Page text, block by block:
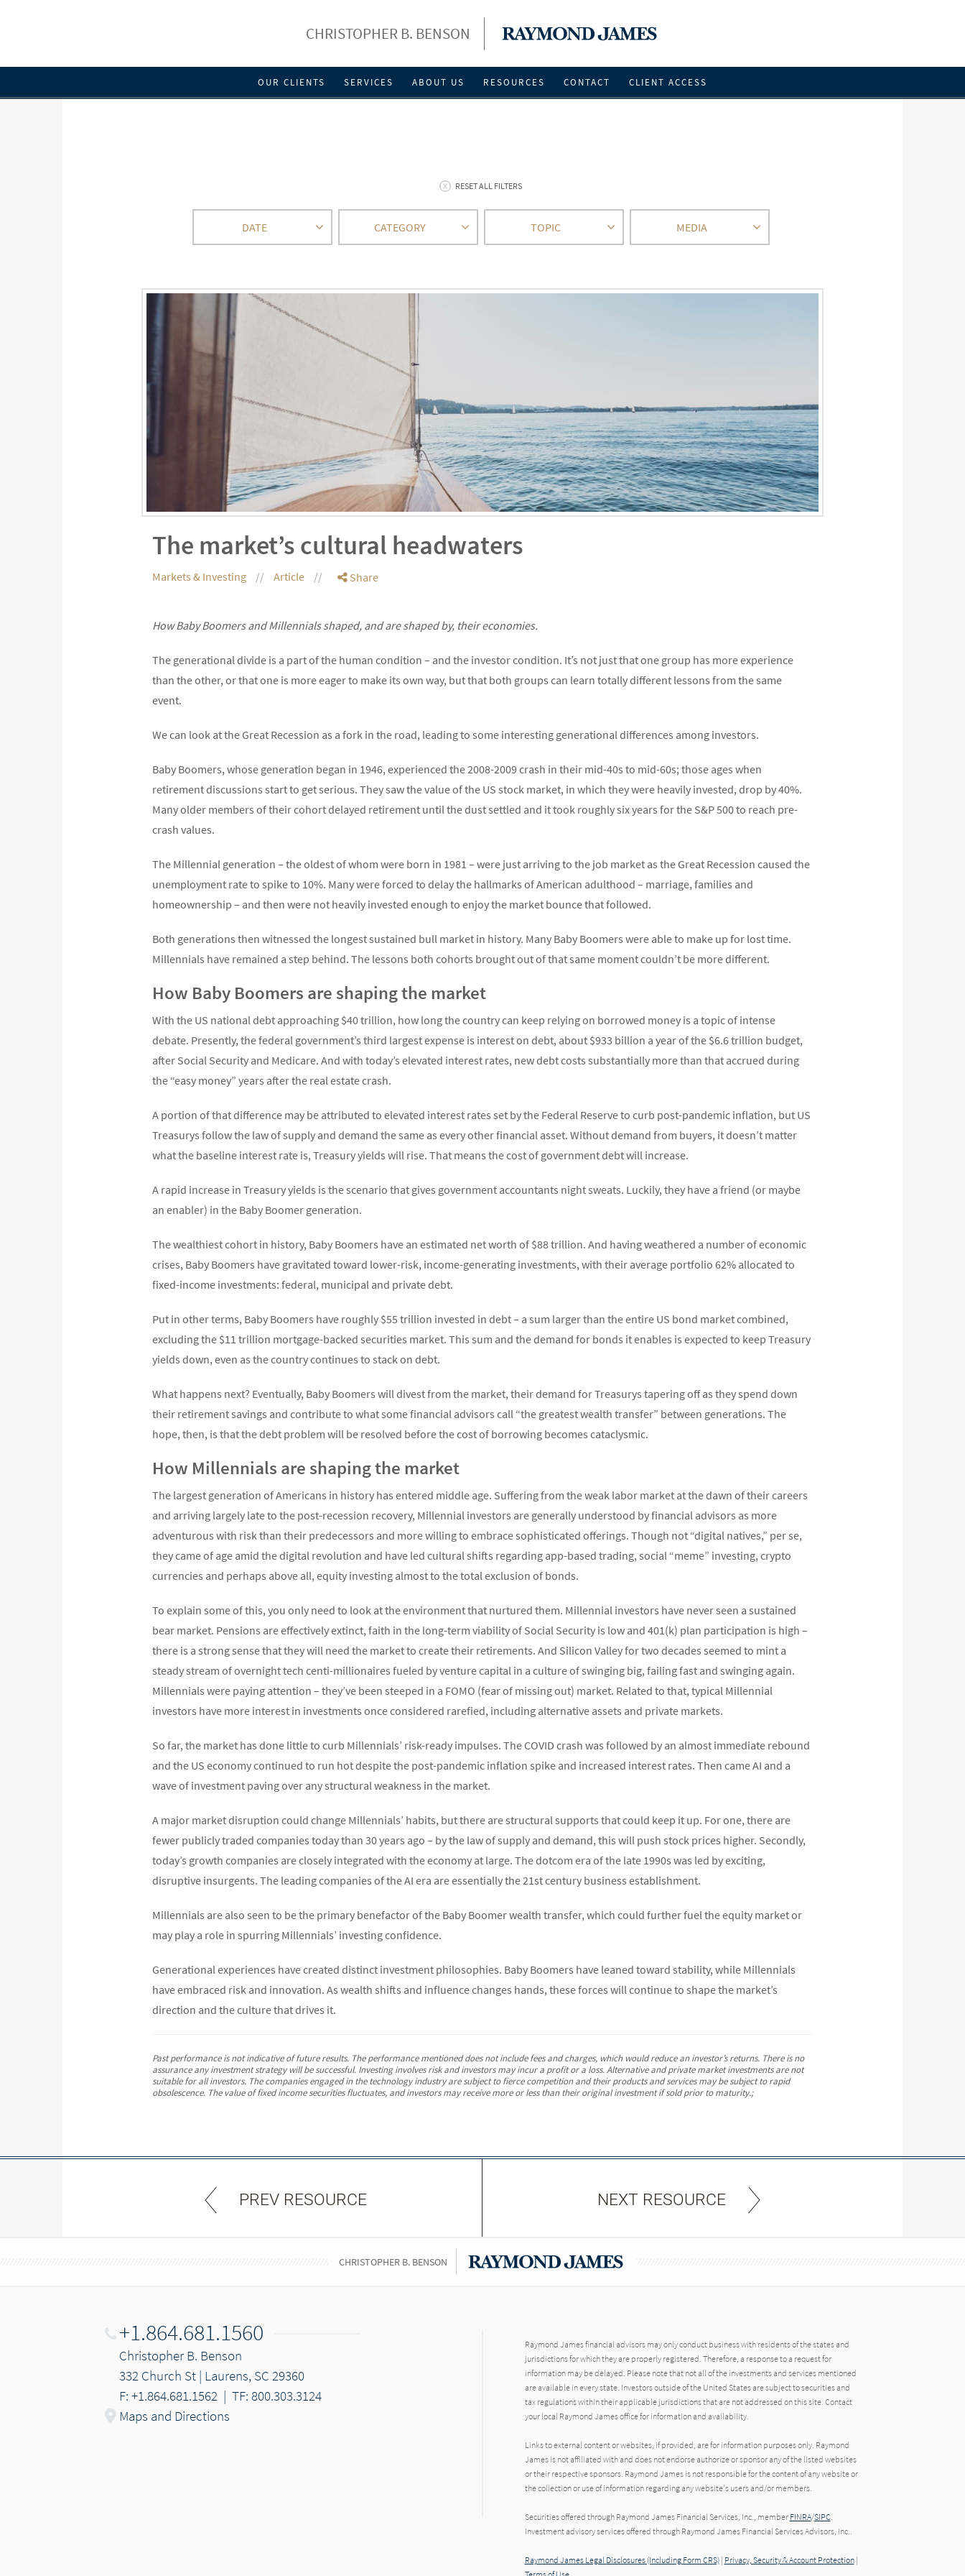
CHRISTOPHER B. BENSON
OUR CLIENTS SERVICES ABOUT US RESOURCES CONTACT CLIENT ACCESS
RESET ALL FILTERS
DATE CATEGORY TOPIC MEDIA
The market’s cultural headwaters
Markets & Investing Article Share
How Baby Boomers and Millennials shaped, and are shaped by, their economies.
The generational divide is a part of the human condition – and the investor condition. It’s not just that one group has more experience
than the other, or that one is more eager to make its own way, but that both groups can learn totally different lessons from the same
event.
We can look at the Great Recession as a fork in the road, leading to some interesting generational differences among investors.
Baby Boomers, whose generation began in 1946, experienced the 2008-2009 crash in their mid-40s to mid-60s; those ages when
retirement discussions start to get serious. They saw the value of the US stock market, in which they were heavily invested, drop by 40%.
Many older members of their cohort delayed retirement until the dust settled and it took roughly six years for the S&P 500 to reach pre-
crash values.
The Millennial generation – the oldest of whom were born in 1981 – were just arriving to the job market as the Great Recession caused the
unemployment rate to spike to 10%. Many were forced to delay the hallmarks of American adulthood – marriage, families and
homeownership – and then were not heavily invested enough to enjoy the market bounce that followed.
Both generations then witnessed the longest sustained bull market in history. Many Baby Boomers were able to make up for lost time.
Millennials have remained a step behind. The lessons both cohorts brought out of that same moment couldn’t be more different.
How Baby Boomers are shaping the market
With the US national debt approaching $40 trillion, how long the country can keep relying on borrowed money is a topic of intense
debate. Presently, the federal government’s third largest expense is interest on debt, about $933 billion a year of the $6.6 trillion budget,
after Social Security and Medicare. And with today’s elevated interest rates, new debt costs substantially more than that accrued during
the “easy money” years after the real estate crash.
A portion of that difference may be attributed to elevated interest rates set by the Federal Reserve to curb post-pandemic inflation, but US
Treasurys follow the law of supply and demand the same as every other financial asset. Without demand from buyers, it doesn’t matter
what the baseline interest rate is, Treasury yields will rise. That means the cost of government debt will increase.
A rapid increase in Treasury yields is the scenario that gives government accountants night sweats. Luckily, they have a friend (or maybe
an enabler) in the Baby Boomer generation.
The wealthiest cohort in history, Baby Boomers have an estimated net worth of $88 trillion. And having weathered a number of economic
crises, Baby Boomers have gravitated toward lower-risk, income-generating investments, with their average portfolio 62% allocated to
fixed-income investments: federal, municipal and private debt.
Put in other terms, Baby Boomers have roughly $55 trillion invested in debt – a sum larger than the entire US bond market combined,
excluding the $11 trillion mortgage-backed securities market. This sum and the demand for bonds it enables is expected to keep Treasury
yields down, even as the country continues to stack on debt.
What happens next? Eventually, Baby Boomers will divest from the market, their demand for Treasurys tapering off as they spend down
their retirement savings and contribute to what some financial advisors call “the greatest wealth transfer” between generations. The
hope, then, is that the debt problem will be resolved before the cost of borrowing becomes cataclysmic.
How Millennials are shaping the market
The largest generation of Americans in history has entered middle age. Suffering from the weak labor market at the dawn of their careers
and arriving largely late to the post-recession recovery, Millennial investors are generally understood by financial advisors as more
adventurous with risk than their predecessors and more willing to embrace sophisticated offerings. Though not “digital natives,” per se,
they came of age amid the digital revolution and have led cultural shifts regarding app-based trading, social “meme” investing, crypto
currencies and perhaps above all, equity investing almost to the total exclusion of bonds.
To explain some of this, you only need to look at the environment that nurtured them. Millennial investors have never seen a sustained
bear market. Pensions are effectively extinct, faith in the long-term viability of Social Security is low and 401(k) plan participation is high –
there is a strong sense that they will need the market to create their retirements. And Silicon Valley for two decades seemed to mint a
steady stream of overnight tech centi-millionaires fueled by venture capital in a culture of swinging big, failing fast and swinging again.
Millennials were paying attention – they’ve been steeped in a FOMO (fear of missing out) market. Related to that, typical Millennial
investors have more interest in investments once considered rarefied, including alternative assets and private markets.
So far, the market has done little to curb Millennials’ risk-ready impulses. The COVID crash was followed by an almost immediate rebound
and the US economy continued to run hot despite the post-pandemic inflation spike and increased interest rates. Then came AI and a
wave of investment paving over any structural weakness in the market.
A major market disruption could change Millennials’ habits, but there are structural supports that could keep it up. For one, there are
fewer publicly traded companies today than 30 years ago – by the law of supply and demand, this will push stock prices higher. Secondly,
today’s growth companies are closely integrated with the economy at large. The dotcom era of the late 1990s was led by exciting,
disruptive insurgents. The leading companies of the AI era are essentially the 21st century business establishment.
Millennials are also seen to be the primary benefactor of the Baby Boomer wealth transfer, which could further fuel the equity market or
may play a role in spurring Millennials’ investing confidence.
Generational experiences have created distinct investment philosophies. Baby Boomers have leaned toward stability, while Millennials
have embraced risk and innovation. As wealth shifts and influence changes hands, these forces will continue to shape the market’s
direction and the culture that drives it.
Past performance is not indicative of future results. The performance mentioned does not include fees and charges, which would reduce an investor’s returns. There is no
assurance any investment strategy will be successful. Investing involves risk and investors may incur a profit or a loss. Alternative and private market investments are not
suitable for all investors. The companies engaged in the technology industry are subject to fierce competition and their products and services may be subject to rapid
obsolescence. The value of fixed income securities fluctuates, and investors may receive more or less than their original investment if sold prior to maturity.;
PREV RESOURCE NEXT RESOURCE
CHRISTOPHER B. BENSON
+1.864.681.1560
Christopher B. Benson
332 Church St | Laurens, SC 29360
F: +1.864.681.1562 | TF: 800.303.3124
Maps and Directions
Raymond James financial advisors may only conduct business with residents of the states and
jurisdictions for which they are properly registered. Therefore, a response to a request for
information may be delayed. Please note that not all of the investments and services mentioned
are available in every state. Investors outside of the United States are subject to securities and
tax regulations within their applicable jurisdictions that are not addressed on this site. Contact
your local Raymond James office for information and availability.
Links to external content or websites, if provided, are for information purposes only. Raymond
James is not affiliated with and does not endorse authorize or sponsor any of the listed websites
or their respective sponsors. Raymond James is not responsible for the content of any website or
the collection or use of information regarding any website's users and/or members.
Securities offered through Raymond James Financial Services, Inc., member FINRA/SIPC.
Investment advisory services offered through Raymond James Financial Services Advisors, Inc..
Raymond James Legal Disclosures (Including Form CRS)| Privacy, Security & Account Protection|